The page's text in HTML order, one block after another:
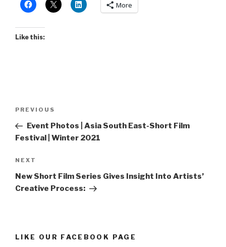
More
Like this:
Previous
Post
PREVIOUS
Event Photos | Asia South East-Short Film
Festival | Winter 2021
Next
Post
NEXT
New Short Film Series Gives Insight Into Artists’
Creative Process:
LIKE OUR FACEBOOK PAGE